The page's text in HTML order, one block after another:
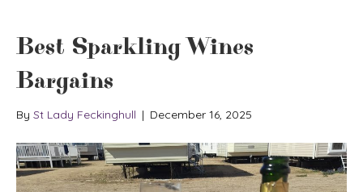
Best Sparkling Wines
Bargains
By St Lady Feckinghull | December 16, 2025